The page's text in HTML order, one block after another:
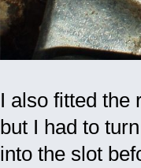
I also fitted the
but I had to
into the slot